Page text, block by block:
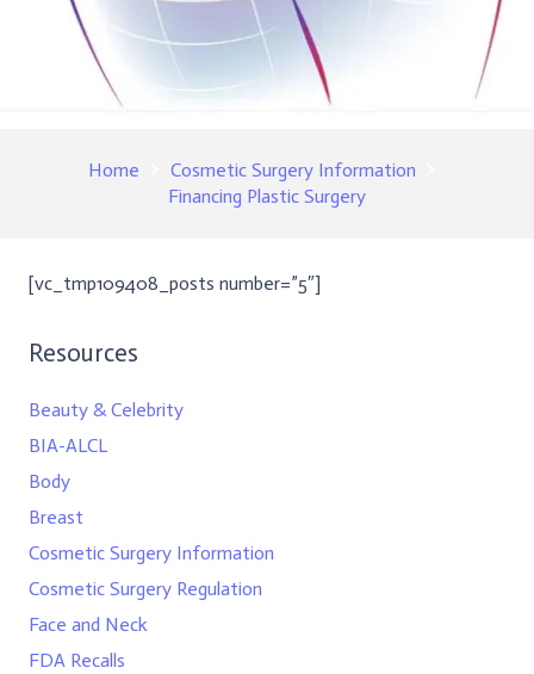
Home
Cosmetic Surgery Information
Financing Plastic Surgery
[vc_tmp109408_posts number=”5″]
Resources
Beauty & Celebrity
BIA-ALCL
Body
Breast
Cosmetic Surgery Information
Cosmetic Surgery Regulation
Face and Neck
FDA Recalls